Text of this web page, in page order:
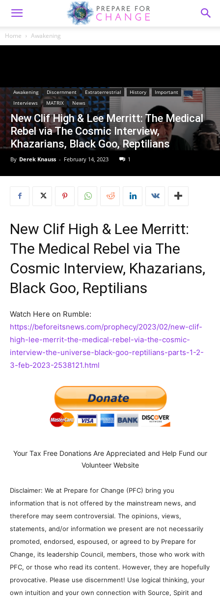
Home Awakening
Awakening Discernment Extraterrestrial History
Important
Interviews
MATRIX News
New Clif High & Lee Merritt: The Medical
Rebel via The Cosmic Interview,
Khazarians, Black Goo, Reptilians
By Derek Knauss - February 14, 2023 1
New Clif High & Lee Merritt:
The Medical Rebel via The
Cosmic Interview, Khazarians,
Black Goo, Reptilians
Watch Here on Rumble:
https://beforeitsnews.com/prophecy/2023/02/new-clif-
high-lee-merrit-the-medical-rebel-via-the-cosmic-
interview-the-universe-black-goo-reptilians-parts-1-2-
3-feb-2023-2538121.html
Your Tax Free Donations Are Appreciated and Help Fund our
Volunteer Website
Disclaimer: We at Prepare for Change (PFC) bring you
information that is not offered by the mainstream news, and
therefore may seem controversial. The opinions, views,
statements, and/or information we present are not necessarily
promoted, endorsed, espoused, or agreed to by Prepare for
Change, its leadership Council, members, those who work with
PFC, or those who read its content. However, they are hopefully
provocative. Please use discernment! Use logical thinking, your
own intuition and your own connection with Source, Spirit and